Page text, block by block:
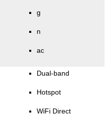
g
n
ac
Dual-band
Hotspot
WiFi Direct